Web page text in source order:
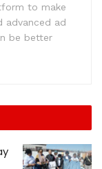
to make
advanced ad
be better